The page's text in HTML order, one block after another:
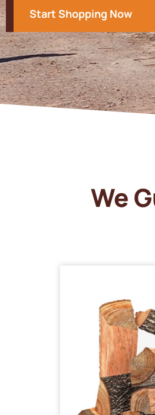
Start Shopping Now
We